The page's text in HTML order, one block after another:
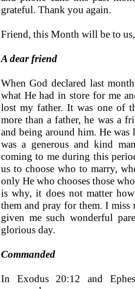
grateful. Thank you again.
Friend, this Month will be to
A dear friend
When God declared last
what He had in store for me
lost my father. It was one of
more than a father, he was a
and being around him. He
was a generous and kind
coming to me during this
us to choose who to marry,
only He who chooses those
is why, it does not matter
them and pray for them. I
given me such wonderful
glorious day.
Commanded
In Exodus 20:12 and